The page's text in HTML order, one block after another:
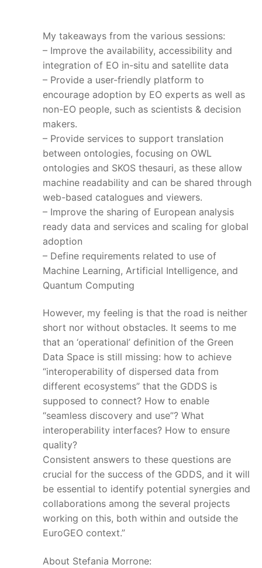
My takeaways from the various sessions:
– Improve the availability, accessibility and
integration of EO in-situ and satellite data
– Provide a user-friendly platform to
encourage adoption by EO experts as well as
non-EO people, such as scientists & decision
makers.
– Provide services to support translation
between ontologies, focusing on OWL
ontologies and SKOS thesauri, as these allow
machine readability and can be shared through
web-based catalogues and viewers.
– Improve the sharing of European analysis
ready data and services and scaling for global
adoption
– Define requirements related to use of
Machine Learning, Artificial Intelligence, and
Quantum Computing
However, my feeling is that the road is neither
short nor without obstacles. It seems to me
that an ‘operational’ definition of the Green
Data Space is still missing: how to achieve
“interoperability of dispersed data from
different ecosystems” that the GDDS is
supposed to connect? How to enable
“seamless discovery and use”? What
interoperability interfaces? How to ensure
quality?
Consistent answers to these questions are
crucial for the success of the GDDS, and it will
be essential to identify potential synergies and
collaborations among the several projects
working on this, both within and outside the
EuroGEO context.”
About Stefania Morrone: